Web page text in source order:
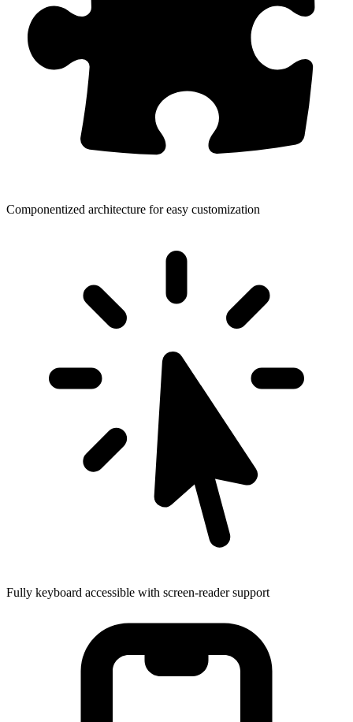
Componentized architecture for easy customization
Fully keyboard accessible with screen-reader support